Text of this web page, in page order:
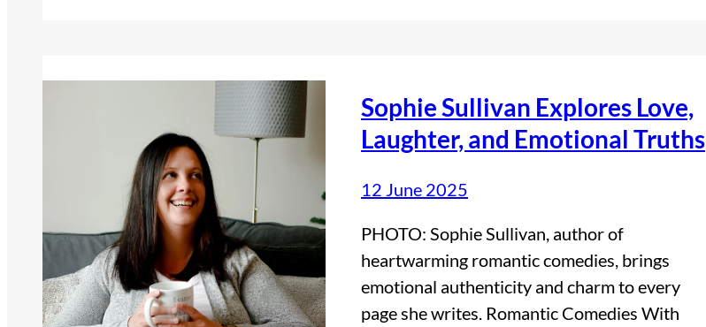
Sophie Sullivan Explores Love,
Laughter, and Emotional Truths
12 June 2025
PHOTO: Sophie Sullivan, author of
heartwarming romantic comedies, brings
emotional authenticity and charm to every
page she writes. Romantic Comedies With